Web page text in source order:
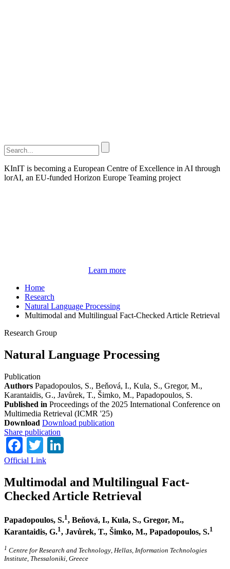
KInIT is becoming a European Centre of Excellence in AI through
lorAI, an EU-funded Horizon Europe Teaming project
Learn more
Home
Research
Natural Language Processing
Multimodal and Multilingual Fact-Checked Article Retrieval
Research Group
Natural Language Processing
Publication
Authors Papadopoulos, S., Beňová, I., Kula, S., Gregor, M.,
Karantaidis, G., Javůrek, T., Šimko, M., Papadopoulos, S.
Published in Proceedings of the 2025 International Conference on
Multimedia Retrieval (ICMR '25)
Download Download publication
Share publication
Facebook
Twitter
Official Link
Multimodal and Multilingual Fact-
Checked Article Retrieval
Papadopoulos, S.1, Beňová, I., Kula, S., Gregor, M.,
Karantaidis, G.1, Javůrek, T., Šimko, M., Papadopoulos, S.1
1 Centre for Research and Technology, Hellas, Information Technologies
Institute, Thessaloniki, Greece